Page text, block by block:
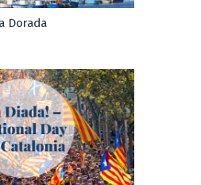
Dorada